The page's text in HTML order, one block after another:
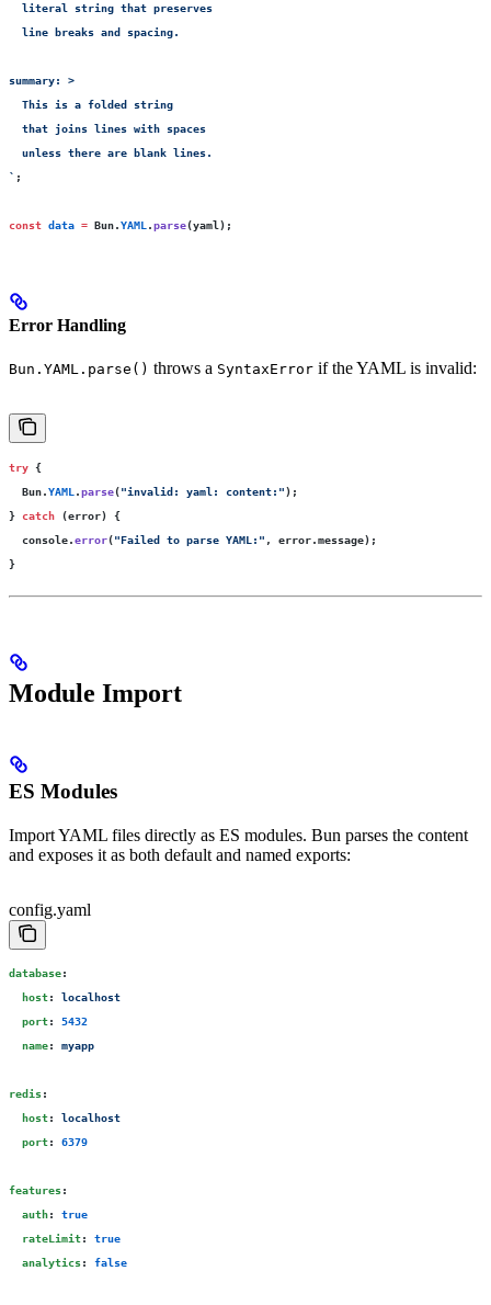
  literal string that preserves
  line breaks and spacing.
summary: >
  This is a folded string
  that joins lines with spaces
  unless there are blank lines.
` ;
const data = Bun.YAML.parse(yaml);
Error Handling
Bun.YAML.parse() throws a SyntaxError if the YAML is invalid:
try {
  Bun.
YAML .parse("invalid: yaml: content: ");
} catch (error) {
  console.
error("Failed to parse YAML: " , error.message);
}
Module Import
ES Modules
Import YAML files directly as ES modules. Bun parses the content
and exposes it as both default and named exports:
config.yaml
database:
  host
:
localhost
  port
:
5432
  name
: myapp
redis:
  host
:
localhost
  port
: 6379
features:
  auth
:
true
  rateLimit
:
true
  analytics
: false